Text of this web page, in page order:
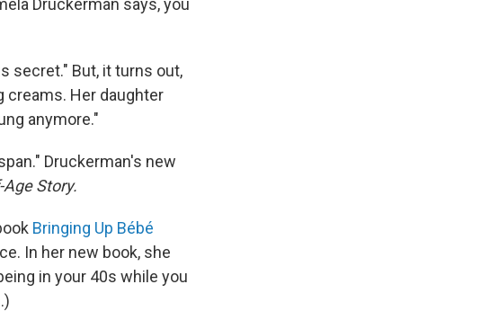
Druckerman says, you
secret." But, it turns out,
creams. Her daughter
anymore."
Druckerman's new
Story.
Bringing Up Bébé
In her new book, she
in your 40s while you